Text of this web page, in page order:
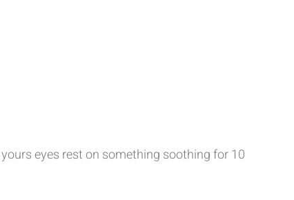
eyes rest on something soothing for 10